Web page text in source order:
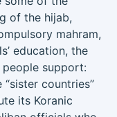
of the hijab,
mahram,
education, the
support:
“sister countries”
its Koranic